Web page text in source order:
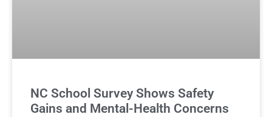
NC School Survey Shows Safety
Gains and Mental-Health Concerns